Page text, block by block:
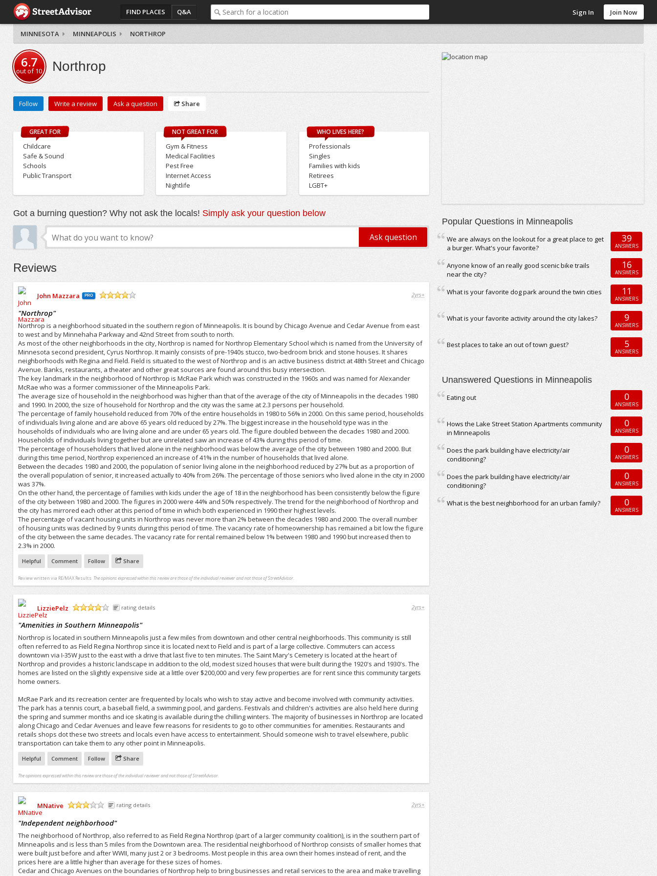
FIND PLACES Q&A Sign In Join Now
MINNESOTA MINNEAPOLIS NORTHROP
6.7
out of10 Northrop
Follow Write a review Ask a question Share
GREAT FOR
Childcare
Safe & Sound
Schools
Public Transport
NOT GREAT FOR
Gym & Fitness
Medical Facilities
Pest Free
Internet Access
Nightlife
WHO LIVES HERE?
Professionals
Singles
Families with kids
Retirees
LGBT+
Got a burning question? Why not ask the locals! Simply ask your question below
Reviews
John Mazzara PRO 2yrs+
"Northrop"
Northrop is a neighborhood situated in the southern region of Minneapolis. It is bound by Chicago Avenue and Cedar Avenue from east
to west and by Minnehaha Parkway and 42nd Street from south to north.
As most of the other neighborhoods in the city, Northrop is named for Northrop Elementary School which is named from the University of
Minnesota second president, Cyrus Northrop. It mainly consists of pre-1940s stucco, two-bedroom brick and stone houses. It shares
neighborhoods with Regina and Field. Field is situated to the west of Northrop and is an active business district at 48th Street and Chicago
Avenue. Banks, restaurants, a theater and other great sources are found around this busy intersection.
The key landmark in the neighborhood of Northrop is McRae Park which was constructed in the 1960s and was named for Alexander
McRae who was a former commissioner of the Minneapolis Park.
The average size of household in the neighborhood was higher than that of the average of the city of Minneapolis in the decades 1980
and 1990. In 2000, the size of household for Northrop and the city was the same at 2.3 persons per household.
The percentage of family household reduced from 70% of the entire households in 1980 to 56% in 2000. On this same period, households
of individuals living alone and are above 65 years old reduced by 27%. The biggest increase in the household type was in the
households of individuals who are living alone and are under 65 years old. The figure doubled between the decades 1980 and 2000.
Households of individuals living together but are unrelated saw an increase of 43% during this period of time.
The percentage of householders that lived alone in the neighborhood was below the average of the city between 1980 and 2000. But
during this time period, Northrop experienced an increase of 41% in the number of households that lived alone.
Between the decades 1980 and 2000, the population of senior living alone in the neighborhood reduced by 27% but as a proportion of
the overall population of senior, it increased actually to 40% from 26%. The percentage of those seniors who lived alone in the city in 2000
was 37%.
On the other hand, the percentage of families with kids under the age of 18 in the neighborhood has been consistently below the figure
of the city between 1980 and 2000. The figures in 2000 were 44% and 50% respectively. The trend for the neighborhood of Northrop and
the city has mirrored each other at this period of time in which both experienced in 1990 their highest levels.
The percentage of vacant housing units in Northrop was never more than 2% between the decades 1980 and 2000. The overall number
of housing units was declined by 9 units during this period of time. The vacancy rate of homeownership has remained a bit low the figure
of the city between the same decades. The vacancy rate for rental remained below 1% between 1980 and 1990 but increased then to
2.3% in 2000.
Helpful Comment Follow Share
Review written via RE/MAX Results The opinions expressed within this review are those of the individual reviewer and not those of StreetAdvisor.
LizziePelz
rating details 2yrs+
"Amenities in Southern Minneapolis"
Northrop is located in southern Minneapolis just a few miles from downtown and other central neighborhoods. This community is still
often referred to as Field Regina Northrop since it is located next to Field and is part of a large collective. Commuters can access
downtown via I-35W just to the east with a drive that last five to ten minutes. The Saint Mary's Cemetery is located at the heart of
Northrop and provides a historic landscape in addition to the old, modest sized houses that were built during the 1920's and 1930's. The
homes are listed on the slightly expensive side at a little over $200,000 and very few properties are for rent since this community targets
home owners.
McRae Park and its recreation center are frequented by locals who wish to stay active and become involved with community activities.
The park has a tennis court, a baseball field, a swimming pool, and gardens. Festivals and children's activities are also held here during
the spring and summer months and ice skating is available during the chilling winters. The majority of businesses in Northrop are located
along Chicago and Cedar Avenues and leave few reasons for residents to go to other communities for amenities. Restaurants and
retails shops dot these two streets and locals even have access to entertainment. Should someone wish to travel elsewhere, public
transportation can take them to any other point in Minneapolis.
Helpful Comment Follow Share
The opinions expressed within this review are those of the individual reviewer and not those of StreetAdvisor.
MNative
rating details 2yrs+
"Independent neighborhood"
The neighborhood of Northrop, also referred to as Field Regina Northrop (part of a larger community coalition), is in the southern part of
Minneapolis and is less than 5 miles from the Downtown area. The residential neighborhood of Northrop consists of smaller homes that
were built just before and after WWII, many just 2 or 3 bedrooms. Most people in this area own their homes instead of rent, and the
prices here are a little higher than average for these sizes of homes.
Cedar and Chicago Avenues on the boundaries of Northrop help to bring businesses and retail services to the area and make travelling
Popular Questions in Minneapolis
We are always on the lookout for a great place to get
a burger. What's your favorite?
39
ANSWERS
Anyone know of an really good scenic bike trails
near the city?
16
ANSWERS
What is your favorite dog park around the twin cities 11
ANSWERS
What is your favorite activity around the city lakes? 9
ANSWERS
Best places to take an out of town guest? 5
ANSWERS
Unanswered Questions in Minneapolis
Eating out 0
ANSWERS
Hows the Lake Street Station Apartments community
in Minneapolis
0
ANSWERS
Does the park building have electricity/air
conditioning?
0
ANSWERS
Does the park building have electricity/air
conditioning?
0
ANSWERS
What is the best neighborhood for an urban family? 0
ANSWERS